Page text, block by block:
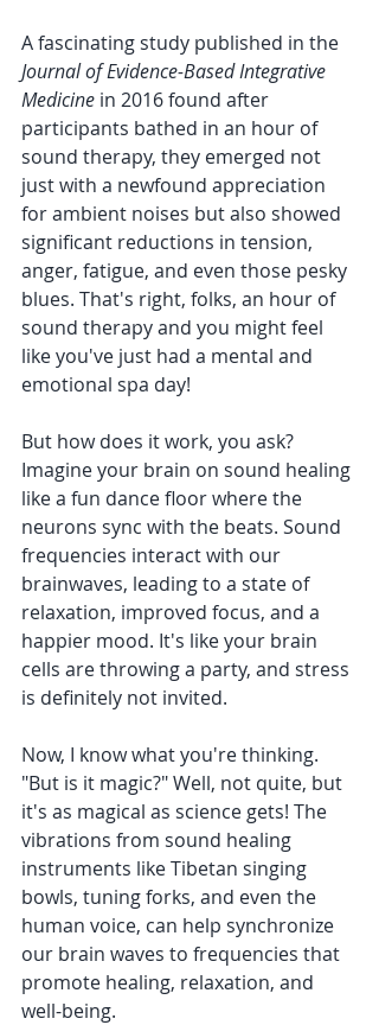
A fascinating study published in the
Journal of Evidence-Based Integrative
Medicine in 2016 found after
participants bathed in an hour of
sound therapy, they emerged not
just with a newfound appreciation
for ambient noises but also showed
significant reductions in tension,
anger, fatigue, and even those pesky
blues. That's right, folks, an hour of
sound therapy and you might feel
like you've just had a mental and
emotional spa day!
But how does it work, you ask?
Imagine your brain on sound healing
like a fun dance floor where the
neurons sync with the beats. Sound
frequencies interact with our
brainwaves, leading to a state of
relaxation, improved focus, and a
happier mood. It's like your brain
cells are throwing a party, and stress
is definitely not invited.
Now, I know what you're thinking.
"But is it magic?" Well, not quite, but
it's as magical as science gets! The
vibrations from sound healing
instruments like Tibetan singing
bowls, tuning forks, and even the
human voice, can help synchronize
our brain waves to frequencies that
promote healing, relaxation, and
well-being.